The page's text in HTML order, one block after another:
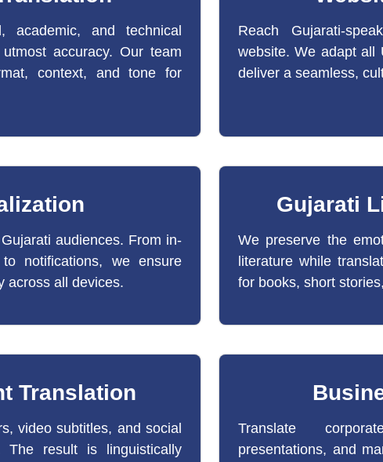
academic, and technical
accuracy. Our team
context, and tone for
Reach Gujarati-
website. We adapt all
deliver a seamless,
audiences. From in-
notifications, we ensure
across all devices.
Gujarati
We preserve the
literature while
for books, short
Translation
video subtitles, and social
The result is linguistically
Translate
presentations, and